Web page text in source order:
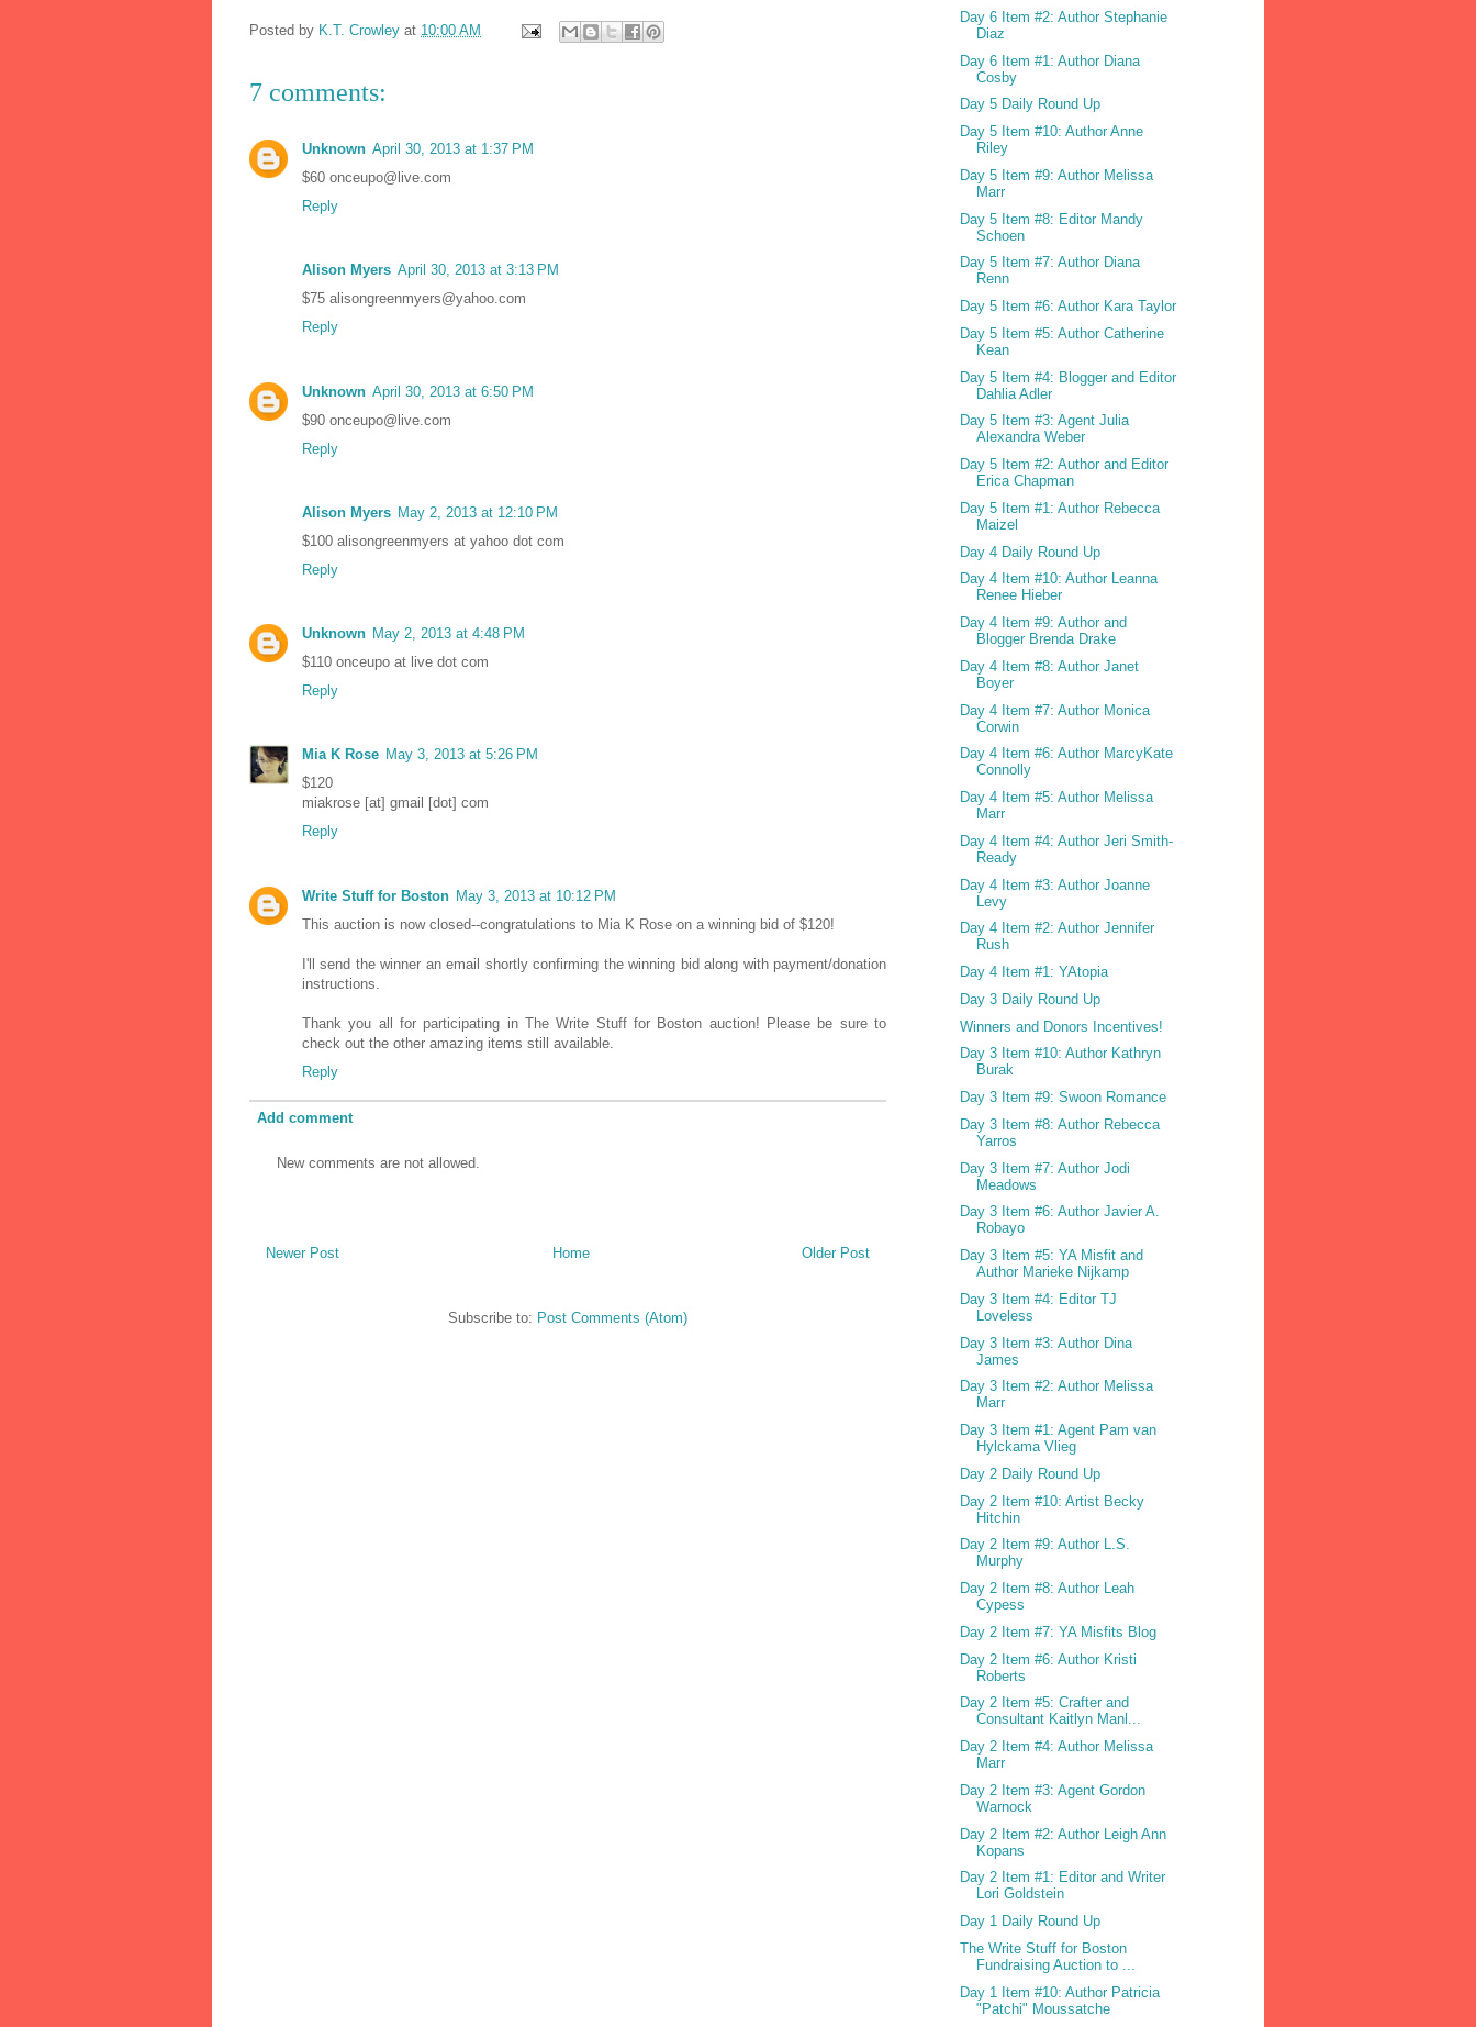
Posted by K.T. Crowley at 10:00 AM
7 comments:
Unknown April 30, 2013 at 1:37 PM
$60 onceupo@live.com
Reply
Alison Myers April 30, 2013 at 3:13 PM
$75 alisongreenmyers@yahoo.com
Reply
Unknown April 30, 2013 at 6:50 PM
$90 onceupo@live.com
Reply
Alison Myers May 2, 2013 at 12:10 PM
$100 alisongreenmyers at yahoo dot com
Reply
Unknown May 2, 2013 at 4:48 PM
$110 onceupo at live dot com
Reply
Mia K Rose May 3, 2013 at 5:26 PM
$120
miakrose [at] gmail [dot] com
Reply
Write Stuff for Boston May 3, 2013 at 10:12 PM
This auction is now closed--congratulations to Mia K Rose on a winning bid of $120!
I'll send the winner an email shortly confirming the winning bid along with payment/donation
instructions.
Thank you all for participating in The Write Stuff for Boston auction! Please be sure to
check out the other amazing items still available.
Reply
Add comment
New comments are not allowed.
Newer Post Older Post
Home
Subscribe to: Post Comments (Atom)
Day 6 Item #2: Author Stephanie
Diaz
Day 6 Item #1: Author Diana
Cosby
Day 5 Daily Round Up
Day 5 Item #10: Author Anne
Riley
Day 5 Item #9: Author Melissa
Marr
Day 5 Item #8: Editor Mandy
Schoen
Day 5 Item #7: Author Diana
Renn
Day 5 Item #6: Author Kara Taylor
Day 5 Item #5: Author Catherine
Kean
Day 5 Item #4: Blogger and Editor
Dahlia Adler
Day 5 Item #3: Agent Julia
Alexandra Weber
Day 5 Item #2: Author and Editor
Erica Chapman
Day 5 Item #1: Author Rebecca
Maizel
Day 4 Daily Round Up
Day 4 Item #10: Author Leanna
Renee Hieber
Day 4 Item #9: Author and
Blogger Brenda Drake
Day 4 Item #8: Author Janet
Boyer
Day 4 Item #7: Author Monica
Corwin
Day 4 Item #6: Author MarcyKate
Connolly
Day 4 Item #5: Author Melissa
Marr
Day 4 Item #4: Author Jeri Smith-
Ready
Day 4 Item #3: Author Joanne
Levy
Day 4 Item #2: Author Jennifer
Rush
Day 4 Item #1: YAtopia
Day 3 Daily Round Up
Winners and Donors Incentives!
Day 3 Item #10: Author Kathryn
Burak
Day 3 Item #9: Swoon Romance
Day 3 Item #8: Author Rebecca
Yarros
Day 3 Item #7: Author Jodi
Meadows
Day 3 Item #6: Author Javier A.
Robayo
Day 3 Item #5: YA Misfit and
Author Marieke Nijkamp
Day 3 Item #4: Editor TJ
Loveless
Day 3 Item #3: Author Dina
James
Day 3 Item #2: Author Melissa
Marr
Day 3 Item #1: Agent Pam van
Hylckama Vlieg
Day 2 Daily Round Up
Day 2 Item #10: Artist Becky
Hitchin
Day 2 Item #9: Author L.S.
Murphy
Day 2 Item #8: Author Leah
Cypess
Day 2 Item #7: YA Misfits Blog
Day 2 Item #6: Author Kristi
Roberts
Day 2 Item #5: Crafter and
Consultant Kaitlyn Manl...
Day 2 Item #4: Author Melissa
Marr
Day 2 Item #3: Agent Gordon
Warnock
Day 2 Item #2: Author Leigh Ann
Kopans
Day 2 Item #1: Editor and Writer
Lori Goldstein
Day 1 Daily Round Up
The Write Stuff for Boston
Fundraising Auction to ...
Day 1 Item #10: Author Patricia
"Patchi" Moussatche